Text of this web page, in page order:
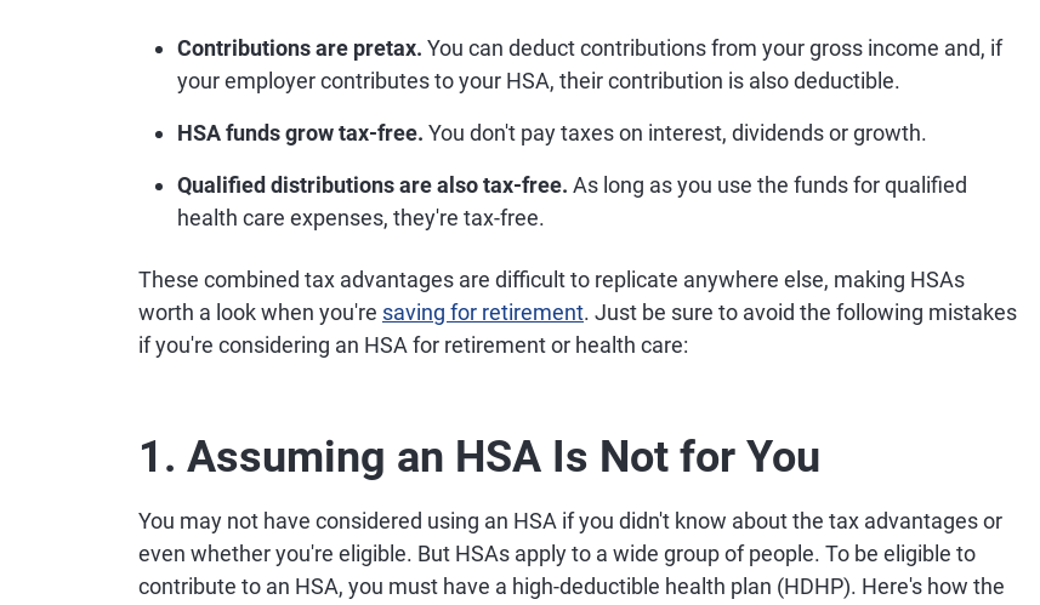
Contributions are pretax. You can deduct contributions from your gross income and, if
your employer contributes to your HSA, their contribution is also deductible.
HSA funds grow tax-free. You don't pay taxes on interest, dividends or growth.
Qualified distributions are also tax-free. As long as you use the funds for qualified
health care expenses, they're tax-free.
These combined tax advantages are difficult to replicate anywhere else, making HSAs
worth a look when you're saving for retirement. Just be sure to avoid the following mistakes
if you're considering an HSA for retirement or health care:
1. Assuming an HSA Is Not for You
You may not have considered using an HSA if you didn't know about the tax advantages or
even whether you're eligible. But HSAs apply to a wide group of people. To be eligible to
contribute to an HSA, you must have a high-deductible health plan (HDHP). Here's how the